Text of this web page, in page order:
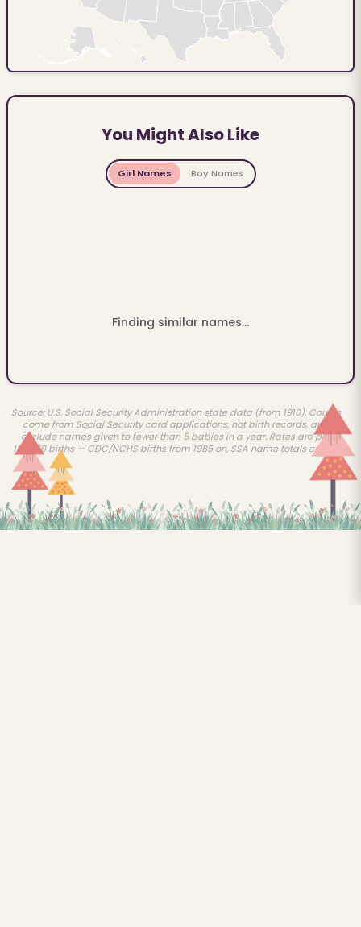
You Might Also Like
Girl Names Boy Names
Finding similar names...
Source: U.S. Social Security Administration state data (from 1910). Counts
come from Social Security card applications, not birth records, and
exclude names given to fewer than 5 babies in a year. Rates are per
100,000 births — CDC/NCHS births from 1985 on, SSA name totals earlier.